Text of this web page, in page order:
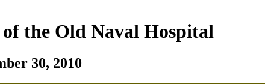
the Old Naval Hospital
30, 2010